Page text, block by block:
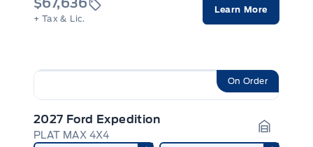
$67,636
+ Tax & Lic.
Learn More
On Order
2027 Ford Expedition
PLAT MAX 4X4 Garage